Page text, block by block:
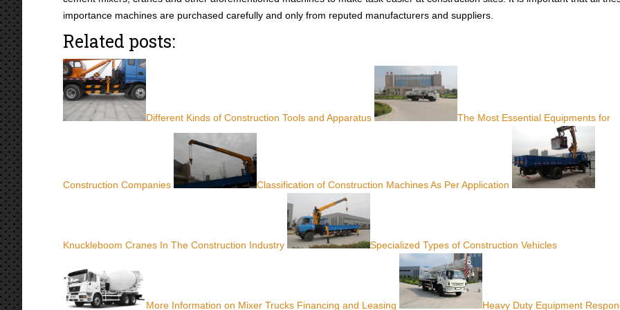
importance machines are purchased carefully and only from reputed manufacturers and suppliers.
Related posts:
Different Kinds of Construction Tools and Apparatus The Most Essential Equipments for
Construction Companies Classification of Construction Machines As Per Application
Knuckleboom Cranes In The Construction Industry Specialized Types of Construction Vehicles
More Information on Mixer Trucks Financing and Leasing Heavy Duty Equipment